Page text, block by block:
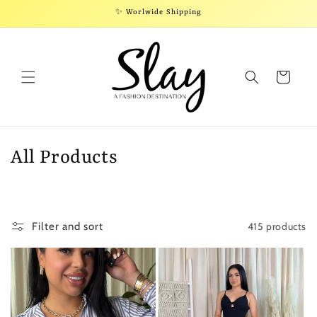
✨ Worlwide Shipping
Cart
C
e
c
All Products
Filter and sort 415 products